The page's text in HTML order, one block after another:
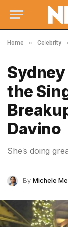
Home » Celebrity
Sydney
the
Davino
She’s doing
By Michele